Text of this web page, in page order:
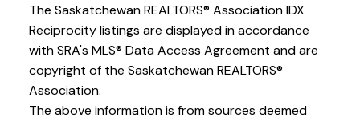
The Saskatchewan REALTORS® Association IDX
Reciprocity listings are displayed in accordance
with SRA's MLS® Data Access Agreement and are
copyright of the Saskatchewan REALTORS®
Association.
The above information is from sources deemed